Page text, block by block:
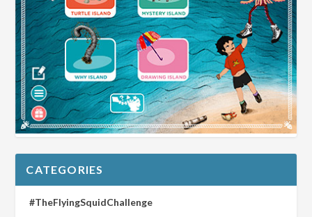
CATEGORIES
#TheFlyingSquidChallenge